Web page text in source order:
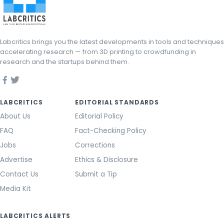
Labcritics brings you the latest developments in tools and techniques
accelerating research — from 3D printing to crowdfunding in
research and the startups behind them.
LABCRITICS
About Us
FAQ
Jobs
Advertise
Contact Us
Media Kit
EDITORIAL STANDARDS
Editorial Policy
Fact-Checking Policy
Corrections
Ethics & Disclosure
Submit a Tip
LABCRITICS ALERTS